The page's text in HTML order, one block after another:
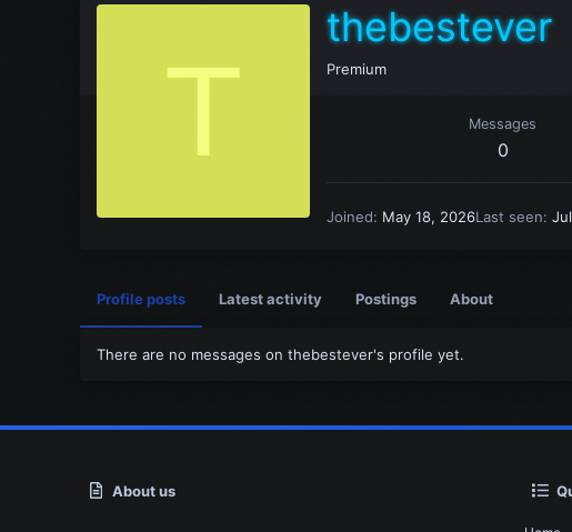
T
thebestever
Premium
Messages
0
Joined May 18, 2026Last seen
Profile posts Latest activity Postings About
There are no messages on thebestever's profile yet.
About us